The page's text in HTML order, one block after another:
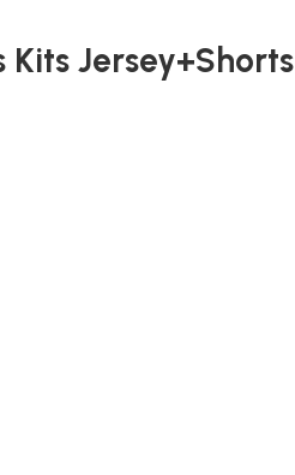
Jersey+Shorts